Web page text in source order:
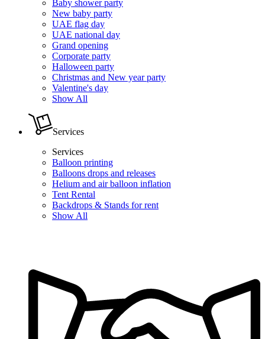
Baby shower party
New baby party
UAE flag day
UAE national day
Grand opening
Corporate party
Halloween party
Christmas and New year party
Valentine's day
Show All
Services
Services
Balloon printing
Balloons drops and releases
Helium and air balloon inflation
Tent Rental
Backdrops & Stands for rent
Show All